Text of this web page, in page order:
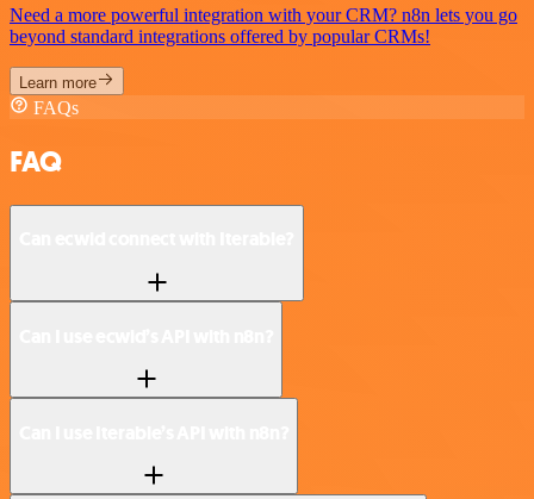
Need a more powerful integration with your CRM? n8n lets you go
beyond standard integrations offered by popular CRMs!
Learn more
FAQs
FAQ